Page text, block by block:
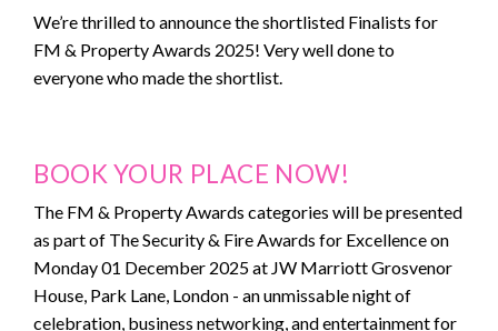
SPONSORS
MEDIA PARTNERS
CONTACT US
We’re thrilled to announce the shortlisted Finalists for
FM & Property Awards 2025! Very well done to
everyone who made the shortlist.
BOOK YOUR PLACE NOW!
The FM & Property Awards categories will be presented
as part of The Security & Fire Awards for Excellence on
Monday 01 December 2025 at JW Marriott Grosvenor
House, Park Lane, London - an unmissable night of
celebration, business networking, and entertainment for